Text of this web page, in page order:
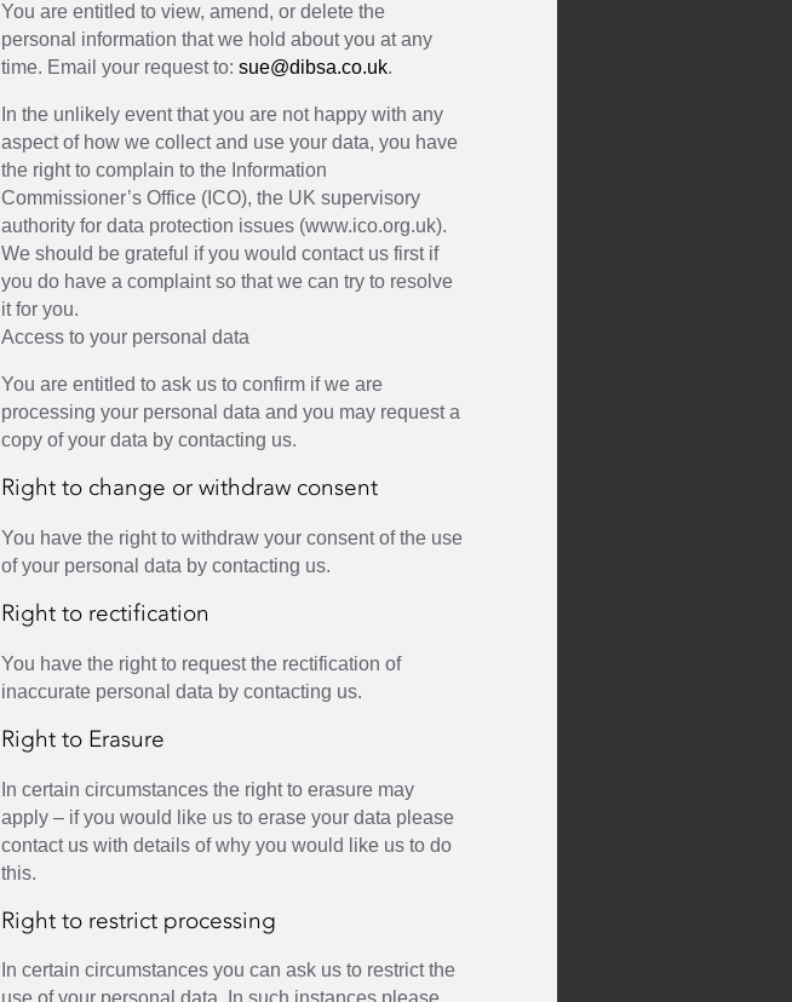
You are entitled to view, amend, or delete the
personal information that we hold about you at any
time. Email your request to:sue@dibsa.co.uk.
In the unlikely event that you are not happy with any
aspect of how we collect and use your data, you have
the right to complain to the Information
Commissioner’s Office (ICO), the UK supervisory
authority for data protection issues (www.ico.org.uk).
We should be grateful if you would contact us first if
you do have a complaint so that we can try to resolve
it for you.
Access to your personal data
You are entitled to ask us to confirm if we are
processing your personal data and you may request a
copy of your data by contacting us.
Right to change or withdraw consent
You have the right to withdraw your consent of the use
of your personal data by contacting us.
Right to rectification
You have the right to request the rectification of
inaccurate personal data by contacting us.
Right to Erasure
In certain circumstances the right to erasure may
apply – if you would like us to erase your data please
contact us with details of why you would like us to do
this.
Right to restrict processing
In certain circumstances you can ask us to restrict the